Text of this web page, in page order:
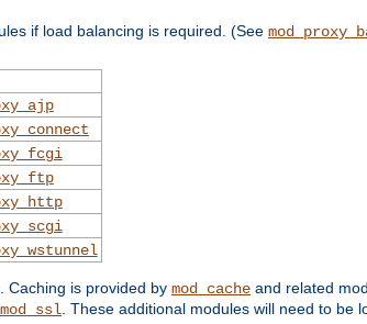
if load balancing is required. (See
Caching is provided by mod_cache and related
mod_ssl . These additional modules will need to